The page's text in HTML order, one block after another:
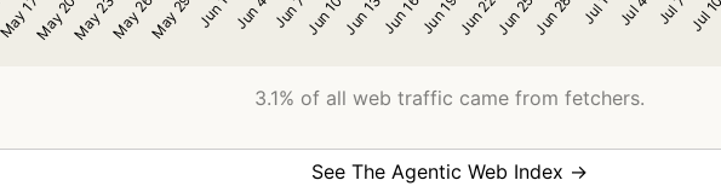
3.1% of all web traffic came from fetchers.
See The Agentic Web Index →